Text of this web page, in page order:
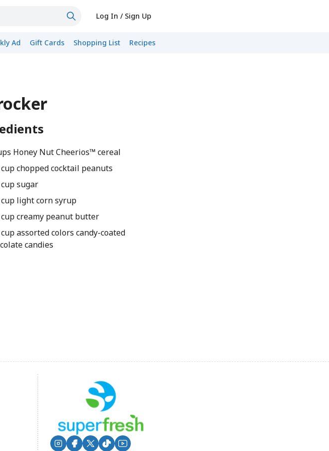
Log In / Sign Up
Ad Gift Cards Shopping List Recipes
Honey Nut Cheerios™ cereal
chopped cocktail peanuts
sugar
light corn syrup
creamy peanut butter
assorted colors candy-coated
candies